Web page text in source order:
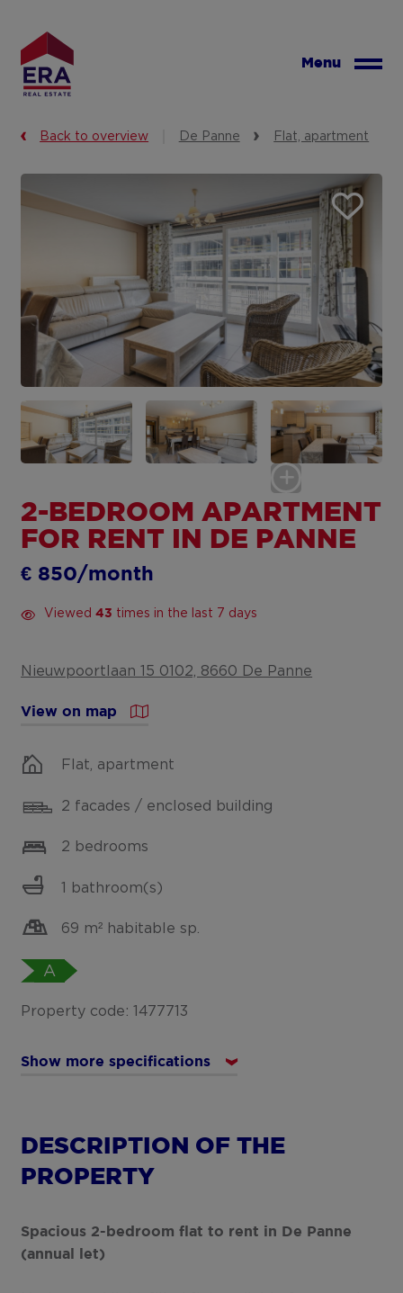
main
content
Menu
Back to overview De Panne Flat, apartment
2-BEDROOM APARTMENT
FOR RENT IN DE PANNE
Viewed43 times in the last 7 days
€ 850/month
Nieuwpoortlaan 15 0102, 8660 De Panne
View on map
Flat, apartment
2 facades / enclosed building
2 bedrooms
1 bathroom(s)
69 m² habitable sp.
A
Property code: 1477713
Show more specifications
DESCRIPTION OF THE
PROPERTY
Spacious 2-bedroom flat to rent in De Panne
(annual let)